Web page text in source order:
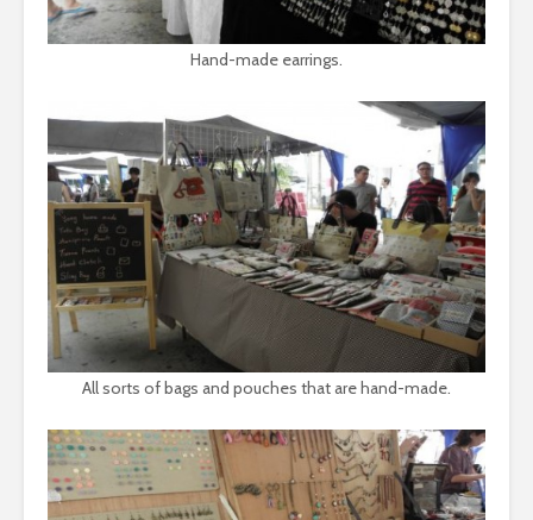
Hand-made earrings.
All sorts of bags and pouches that are hand-made.